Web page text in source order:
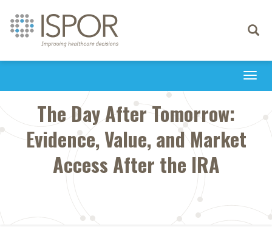
Toggle
The Day After Tomorrow:
Evidence, Value, and Market
Access After the IRA